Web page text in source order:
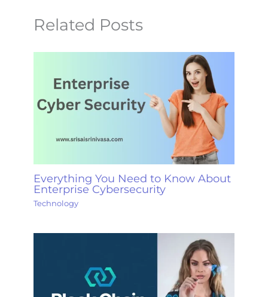
Related Posts
Everything You Need to Know About
Enterprise Cybersecurity
Technology